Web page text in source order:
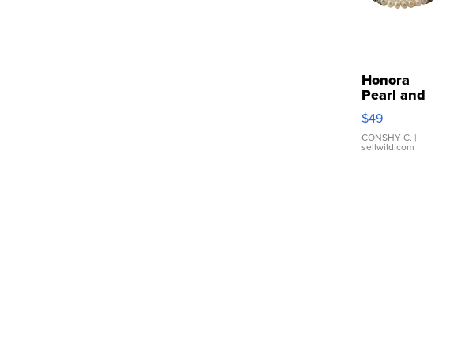
Honora
Pearl and
Pink
Leather
Bracelet
Adjustable
$49
CONSHY C. |
sellwild.com